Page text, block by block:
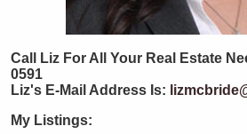
Call Liz For All Your Real Estate
0591
Liz's E-Mail Address Is:
My Listings: